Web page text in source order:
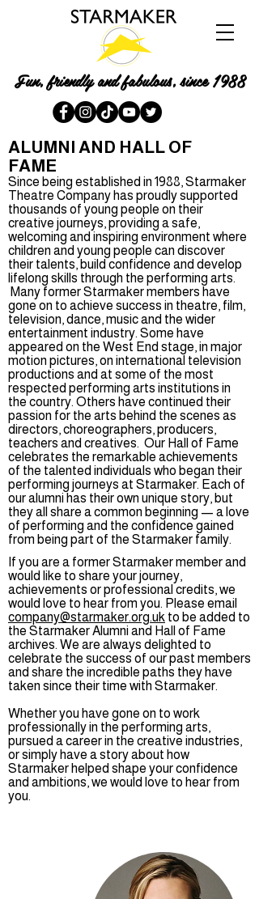
Fun, friendly and fabulous, since 1988
ALUMNI AND HALL OF
FAME
Since being established in 1988, Starmaker
Theatre Company has proudly supported
thousands of young people on their
creative journeys, providing a safe,
welcoming and inspiring environment where
children and young people can discover
their talents, build confidence and develop
lifelong skills through the performing arts.
Many former Starmaker members have
gone on to achieve success in theatre, film,
television, dance, music and the wider
entertainment industry. Some have
appeared on the West End stage, in major
motion pictures, on international television
productions and at some of the most
respected performing arts institutions in
the country. Others have continued their
passion for the arts behind the scenes as
directors, choreographers, producers,
teachers and creatives. Our Hall of Fame
celebrates the remarkable achievements
of the talented individuals who began their
performing journeys at Starmaker. Each of
our alumni has their own unique story, but
they all share a common beginning — a love
of performing and the confidence gained
from being part of the Starmaker family.
If you are a former Starmaker member and
would like to share your journey,
achievements or professional credits, we
would love to hear from you. Please email
company@starmaker.org.uk to be added to
the Starmaker Alumni and Hall of Fame
archives. We are always delighted to
celebrate the success of our past members
and share the incredible paths they have
taken since their time with Starmaker.
Whether you have gone on to work
professionally in the performing arts,
pursued a career in the creative industries,
or simply have a story about how
Starmaker helped shape your confidence
and ambitions, we would love to hear from
you.